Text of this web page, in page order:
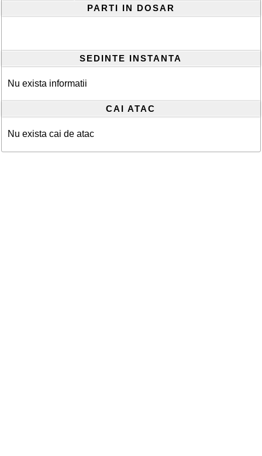
PARTI IN DOSAR
SEDINTE INSTANTA
Nu exista informatii
CAI ATAC
Nu exista cai de atac